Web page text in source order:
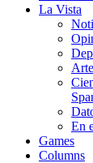
La Vista
En
Games
Columns